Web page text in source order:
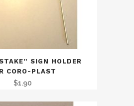
SIGN HOLDER
CORO-PLAST
$1.90